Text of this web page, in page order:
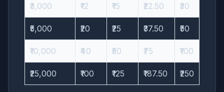
₹3,000 ₹12 ₹15 ₹22.50 ₹30
₹5,000 ₹20 ₹25 ₹37.50 ₹50
₹10,000 ₹40 ₹50 ₹75 ₹100
₹25,000 ₹100 ₹125 ₹187.50 ₹250